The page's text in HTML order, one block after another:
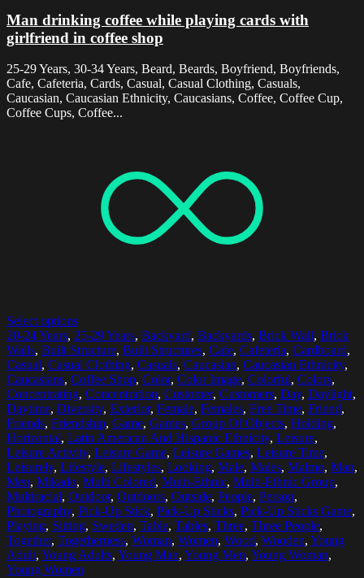
Man drinking coffee while playing cards with
girlfriend in coffee shop
25-29 Years, 30-34 Years, Beard, Beards, Boyfriend, Boyfriends,
Cafe, Cafeteria, Cards, Casual, Casual Clothing, Casuals,
Caucasian, Caucasian Ethnicity, Caucasians, Coffee, Coffee Cup,
Coffee Cups, Coffee...
Select options
20-24 Years, 25-29 Years, Backyard, Backyards, Brick Wall, Brick
Walls, Built Structure, Built Structures, Cafe, Cafeteria, Cardboard,
Casual, Casual Clothing, Casuals, Caucasian, Caucasian Ethnicity,
Caucasians, Coffee Shop, Color, Color Image, Colorful, Colors,
Concentrating, Concentration, Customer, Customers, Day, Daylight,
Daytime, Diversity, Exterior, Female, Females, Free Time, Friend,
Friends, Friendship, Game, Games, Group Of Objects, Holding,
Horizontal, Latin American And Hispanic Ethnicity, Leisure,
Leisure Activity, Leisure Game, Leisure Games, Leisure Time,
Leisurely, Lifestyle, Lifestyles, Looking, Male, Males, Malmo, Man,
Men, Mikado, Multi Colored, Multi-Ethnic, Multi-Ethnic Group,
Multiracial, Outdoor, Outdoors, Outside, People, Person,
Photography, Pick-Up Stick, Pick-Up Sticks, Pick-Up Sticks Game,
Playing, Sitting, Sweden, Table, Tables, Three, Three People,
Together, Togetherness, Woman, Women, Wood, Wooden, Young
Adult, Young Adults, Young Man, Young Men, Young Woman,
Young Women